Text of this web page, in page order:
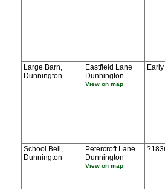
Large Barn,
Dunnington
Eastfield Lane
Dunnington
View on map
School Bell,
Dunnington
Petercroft Lane
Dunnington
View on map